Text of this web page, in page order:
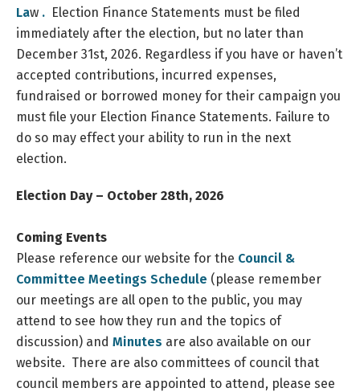
Law . Election Finance Statements must be filed
immediately after the election, but no later than
December 31st, 2026. Regardless if you have or haven’t
accepted contributions, incurred expenses,
fundraised or borrowed money for their campaign you
must file your Election Finance Statements. Failure to
do so may effect your ability to run in the next
election.
Election Day – October 28th, 2026
Coming Events
Please reference our website for the Council &
Committee Meetings Schedule (please remember
our meetings are all open to the public, you may
attend to see how they run and the topics of
discussion) and Minutes are also available on our
website. There are also committees of council that
council members are appointed to attend, please see